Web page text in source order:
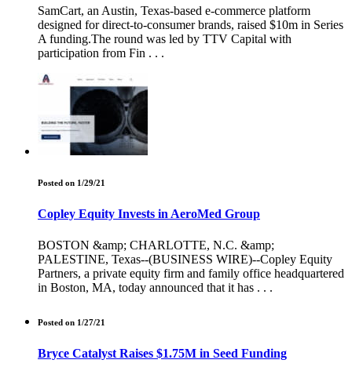
SamCart, an Austin, Texas-based e-commerce platform
designed for direct-to-consumer brands, raised $10m in Series
A funding.The round was led by TTV Capital with
participation from Fin . . .
Posted on 1/29/21
Copley Equity Invests in AeroMed Group
BOSTON &amp; CHARLOTTE, N.C. &amp;
PALESTINE, Texas--(BUSINESS WIRE)--Copley Equity
Partners, a private equity firm and family office headquartered
in Boston, MA, today announced that it has . . .
Posted on 1/27/21
Bryce Catalyst Raises $1.75M in Seed Funding